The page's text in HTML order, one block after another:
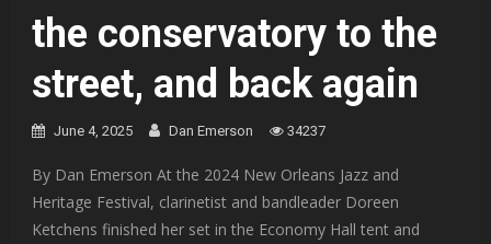
the conservatory to the
street, and back again
June 4, 2025 Dan Emerson 34237
By Dan Emerson At the 2024 New Orleans Jazz and
Heritage Festival, clarinetist and bandleader Doreen
Ketchens finished her set in the Economy Hall tent and